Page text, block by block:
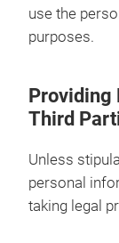
use the
purposes.
Providing
Third
Unless
personal
taking legal